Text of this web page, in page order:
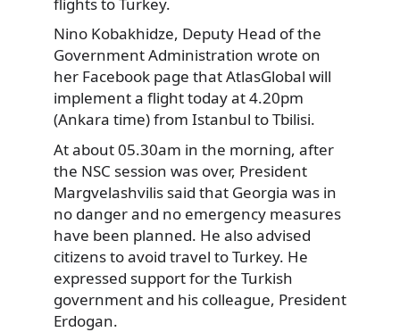
Nino Kobakhidze, Deputy Head of the
Government Administration wrote on
her Facebook page that AtlasGlobal will
implement a flight today at 4.20pm
(Ankara time) from Istanbul to Tbilisi.
At about 05.30am in the morning, after
the NSC session was over, President
Margvelashvilis said that Georgia was in
no danger and no emergency measures
have been planned. He also advised
citizens to avoid travel to Turkey. He
expressed support for the Turkish
government and his colleague, President
Erdogan.